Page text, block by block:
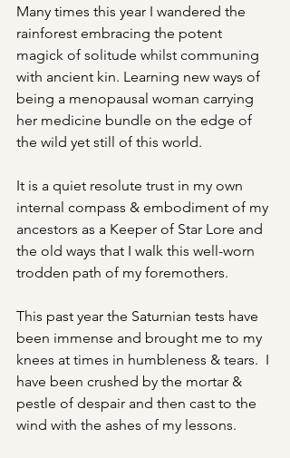
Many times this year I wandered the
rainforest embracing the potent
magick of solitude whilst communing
with ancient kin. Learning new ways of
being a menopausal woman carrying
her medicine bundle on the edge of
the wild yet still of this world.
It is a quiet resolute trust in my own
internal compass & embodiment of my
ancestors as a Keeper of Star Lore and
the old ways that I walk this well-worn
trodden path of my foremothers.
This past year the Saturnian tests have
been immense and brought me to my
knees at times in humbleness & tears.  I
have been crushed by the mortar &
pestle of despair and then cast to the
wind with the ashes of my lessons.